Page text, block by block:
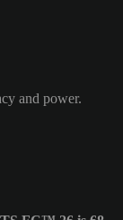
and power.